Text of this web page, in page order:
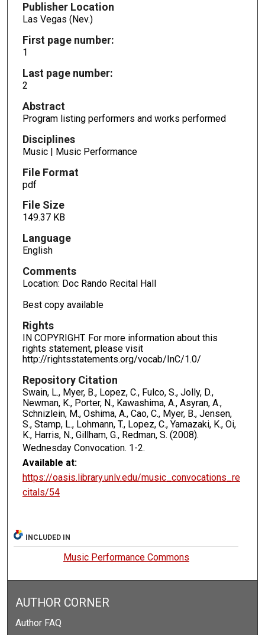
Publisher Location
Las Vegas (Nev.)
First page number:
1
Last page number:
2
Abstract
Program listing performers and works performed
Disciplines
Music | Music Performance
File Format
pdf
File Size
149.37 KB
Language
English
Comments
Location: Doc Rando Recital Hall
Best copy available
Rights
IN COPYRIGHT. For more information about this
rights statement, please visit
http://rightsstatements.org/vocab/InC/1.0/
Repository Citation
Swain, L., Myer, B., Lopez, C., Fulco, S., Jolly, D.,
Newman, K., Porter, N., Kawashima, A., Asyran, A.,
Schnizlein, M., Oshima, A., Cao, C., Myer, B., Jensen,
S., Stamp, L., Lohmann, T., Lopez, C., Yamazaki, K., Oi,
K., Harris, N., Gillham, G., Redman, S. (2008).
Wednesday Convocation. 1-2.
Available at:
https://oasis.library.unlv.edu/music_convocations_re
citals/54
INCLUDED IN
Music Performance Commons
AUTHOR CORNER
Author FAQ